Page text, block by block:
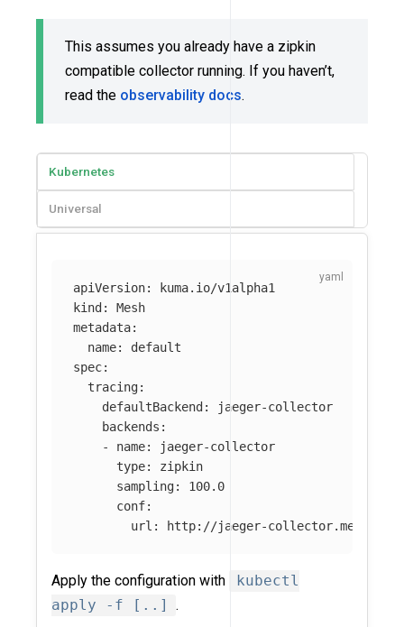
This assumes you already have a zipkin
compatible collector running. If you haven’t,
read the observability docs.
Kubernetes
Universal
apiVersion:
kuma.io/v1alpha1
kind :
Mesh
metadata:
name:
default
spec:
tracing:
defaultBackend :
jaeger-collector
backends :
-
name:
jaeger-collector
type:
zipkin
sampling:
100.0
conf:
url : http://jaeger-collector.mesh-
Apply the configuration with
kubectl
apply -f [..]
.